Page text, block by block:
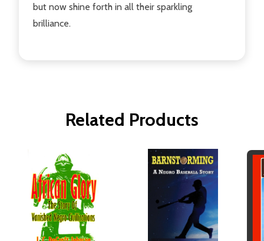
but now shine forth in all their sparkling
brilliance.
Related Products